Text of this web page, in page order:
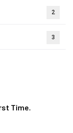
2
3
Time.